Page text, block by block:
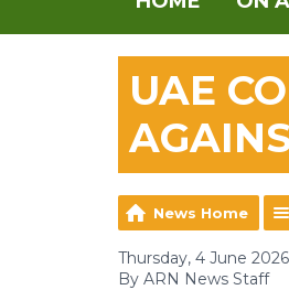
UAE
News Home
Thursday, 4 June
By ARN News Staff